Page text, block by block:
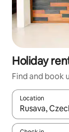
Holiday
Find and book
Location
When results